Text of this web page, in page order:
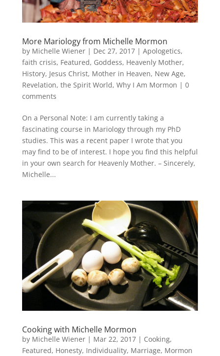
More Mariology from Michelle Mormon
by Michelle Wiener| Dec 27, 2017| Apologetics,
faith crisis, Featured, Goddess, Heavenly Mother,
History, Jesus Christ, Mother in Heaven, New Age,
Revelation, the Spirit World, Why I Am Mormon | 0
comments
On a Personal Note: I am currently taking a
fascinating course in Mariology through my PhD
studies. This was a recent paper I wrote that you
may find to be of interest. I hope you find this helpful
in your own search for Heavenly Mother. – Sincerely,
Michelle...
Cooking with Michelle Mormon
by Michelle Wiener| Mar 22, 2017| Cooking,
Featured, Honesty, Individuality, Marriage, Mormon